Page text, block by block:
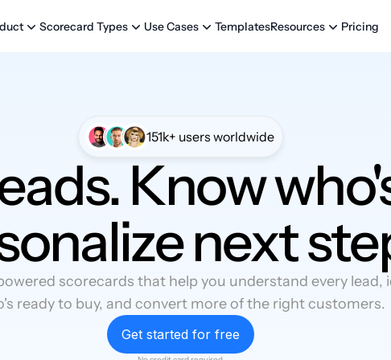
Scorecard Types Use Cases TemplatesResources Pricing
151k+ users worldwide
Know
next
scorecards that help you understand every lead,
ready to buy, and convert more of the right customers.
Get started for free